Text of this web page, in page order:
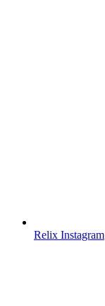
Relix Instagram